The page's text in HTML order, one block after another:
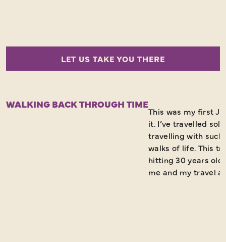
LET US TAKE YOU THERE
WALKING BACK THROUGH TIME
This was my first
it. I’ve travelled
travelling with
walks of life. This
hitting 30 years
me and my travel